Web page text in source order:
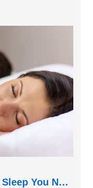
It’s Time to Get the Restful Sleep You Need